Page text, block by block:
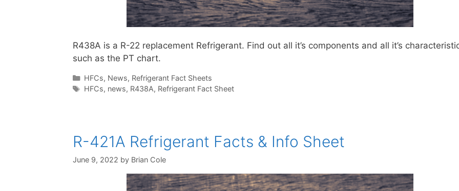
R438A is a R-22 replacement Refrigerant. Find out all it’s components and all it’s
such as the PT chart.
Categories
HFCs, News, Refrigerant Fact Sheets
Tags
HFCs, news, R438A, Refrigerant Fact Sheet
R-421A Refrigerant Facts & Info Sheet
June 9, 2022 by Brian Cole